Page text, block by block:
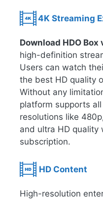
4K Streaming
Download HDO Box
high-definition
Users can watch
the best HD quality
Without any
platform supports
resolutions like
and ultra HD quality
subscription.
HD Content
High-resolution